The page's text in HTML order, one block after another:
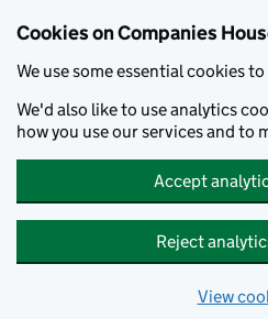
Cookies on Companies
We use some essential cookies
We'd also like to use analytics
how you use our services and to
Accept
Reject
View